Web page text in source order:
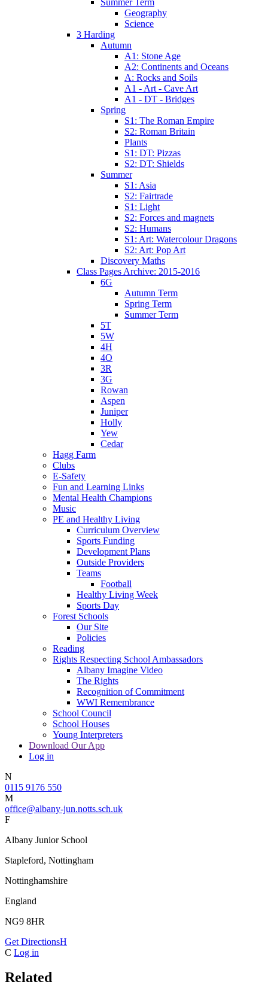
Geography
Science
3 Harding
Autumn
A1: Stone Age
A2: Continents and Oceans
A: Rocks and Soils
A1 - Art - Cave Art
A1 - DT - Bridges
Spring
S1: The Roman Empire
S2: Roman Britain
Plants
S1: DT: Pizzas
S2: DT: Shields
Summer
S1: Asia
S2: Fairtrade
S1: Light
S2: Forces and magnets
S2: Humans
S1: Art: Watercolour Dragons
S2: Art: Pop Art
Discovery Maths
Class Pages Archive: 2015-2016
6G
Autumn Term
Spring Term
Summer Term
5T
5W
4H
4O
3R
3G
Rowan
Aspen
Juniper
Holly
Yew
Cedar
Hagg Farm
Clubs
E-Safety
Fun and Learning Links
Mental Health Champions
Music
PE and Healthy Living
Curriculum Overview
Sports Funding
Development Plans
Outside Providers
Teams
Football
Healthy Living Week
Sports Day
Forest Schools
Our Site
Policies
Reading
Rights Respecting School Ambassadors
Albany Imagine Video
The Rights
Recognition of Commitment
WWI Remembrance
School Council
School Houses
Young Interpreters
Download Our App
Log in
N
0115 9176 550
M
office@albany-jun.notts.sch.uk
F
Albany Junior School
Stapleford, Nottingham
Nottinghamshire
England
NG9 8HR
Get DirectionsH
C Log in
Related